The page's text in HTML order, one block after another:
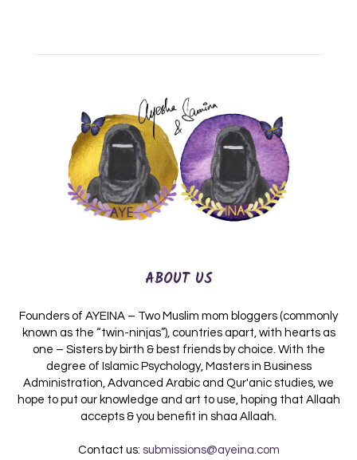
ABOUT US
Founders of AYEINA – Two Muslim mom bloggers (commonly
known as the “twin-ninjas”), countries apart, with hearts as
one – Sisters by birth & best friends by choice. With the
degree of Islamic Psychology, Masters in Business
Administration, Advanced Arabic and Qur'anic studies, we
hope to put our knowledge and art to use, hoping that Allaah
accepts & you benefit in shaa Allaah.
Contact us: submissions@ayeina.com